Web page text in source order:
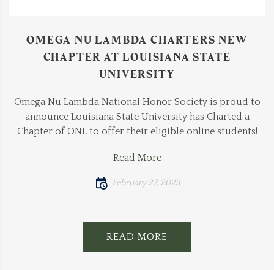
OMEGA NU LAMBDA CHARTERS NEW
CHAPTER AT LOUISIANA STATE
UNIVERSITY
Omega Nu Lambda National Honor Society is proud to
announce Louisiana State University has Charted a
Chapter of ONL to offer their eligible online students!
Read More
February 27, 2023
READ MORE